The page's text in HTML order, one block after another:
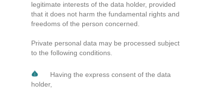
legitimate interests of the data holder, provided
that it does not harm the fundamental rights and
freedoms of the person concerned.
Private personal data may be processed subject
to the following conditions.
Having the express consent of the data
holder,